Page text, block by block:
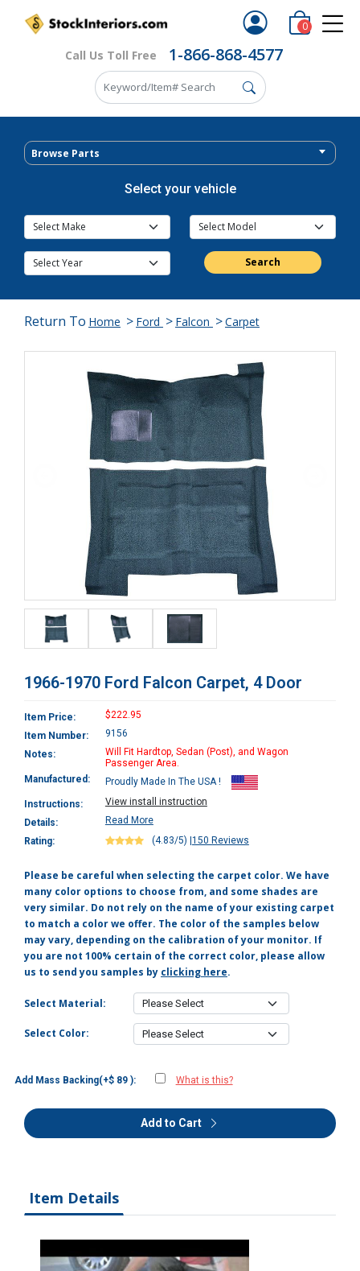
Call Us Toll Free 1-866-868-4577
0
Browse Parts
Select your vehicle
Search
Return To Home > Ford > Falcon >Carpet
1966-1970 Ford Falcon Carpet, 4 Door
Item Price:
$222.95
Item Number:
9156
Notes:
Will Fit Hardtop, Sedan (Post), and Wagon
Passenger Area.
Manufactured:
Proudly Made In The USA !
Instructions:
View install instruction
Details:
Read More
Rating:
(4.83/5) 150 Reviews
Please be careful when selecting the carpet color. We have
many color options to choose from, and some shades are
very similar. Do not rely on the name of your existing carpet
to match a color we offer. The color of the samples below
may vary, depending on the calibration of your monitor. If
you are not 100% certain of the correct color, please allow
us to send you samples by clicking here.
Select Material:
Select Color:
Add Mass Backing(+$ 89 ): What is this?
Add to Cart
Item Details